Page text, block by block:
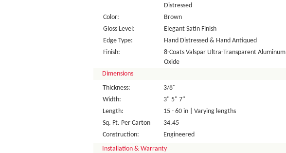
Distressed
Color:
Brown
Gloss Level:
Elegant Satin Finish
Edge Type:
Hand Distressed & Hand Antiqued
Finish:
8-Coats Valspar Ultra-Transparent Aluminum
Oxide
Dimensions
Thickness:
3/8"
Width:
3" 5" 7"
Length:
15 - 60 in | Varying lengths
Sq. Ft. Per Carton
34.45
Construction:
Engineered
Installation & Warranty